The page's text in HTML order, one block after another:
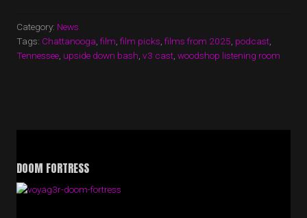
SOME
OF
Category: News
Tags: Chattanooga film film picks films from 2025 podcast
Tennessee upside down bash v3 cast woodshop listening room
DOOM FORTRESS